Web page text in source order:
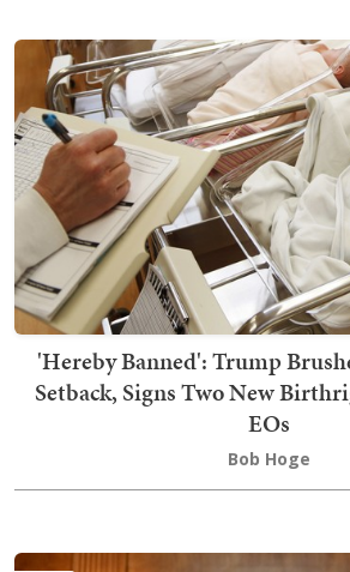
'Hereby Banned': Trump
Setback, Signs Two New
EOs
Bob Hoge